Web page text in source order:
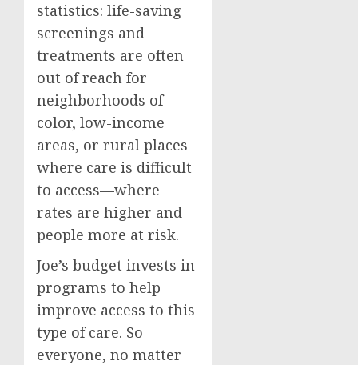
statistics: life-saving
screenings and
treatments are often
out of reach for
neighborhoods of
color, low-income
areas, or rural places
where care is difficult
to access—where
rates are higher and
people more at risk.
Joe’s budget invests in
programs to help
improve access to this
type of care. So
everyone, no matter